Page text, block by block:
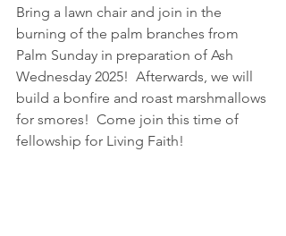
Bring a lawn chair and join in the
burning of the palm branches from
Palm Sunday in preparation of Ash
Wednesday 2025!  Afterwards, we will
build a bonfire and roast marshmallows
for smores!  Come join this time of
fellowship for Living Faith!